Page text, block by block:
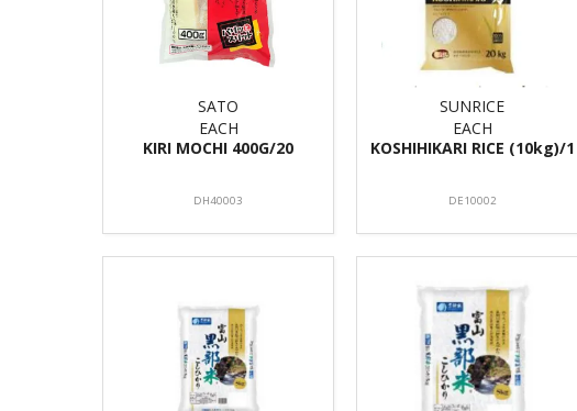
SATO
EACH
KIRI MOCHI 400G/20
DH40003
SUNRICE
EACH
KOSHIHIKARI RICE (10kg)/1
DE10002